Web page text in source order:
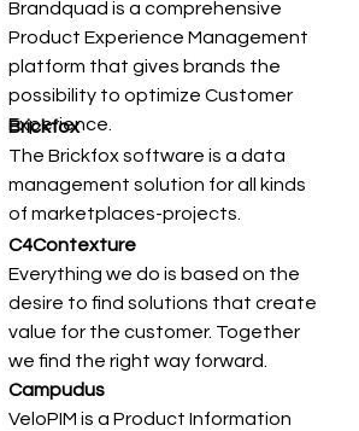
Brandquad is a comprehensive
Product Experience Management
platform that gives brands the
possibility to optimize Customer
Experience.
Brickfox
The Brickfox software is a data
management solution for all kinds
of marketplaces-projects.
C4Contexture
Everything we do is based on the
desire to find solutions that create
value for the customer. Together
we find the right way forward.
Campudus
VeloPIM is a Product Information